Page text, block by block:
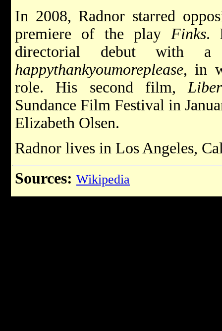
In 2008, Radnor starred
premiere of the play Finks.
directorial debut with
happythankyoumoreplease, in
role. His second film,
Sundance Film Festival in
Elizabeth Olsen.
Radnor lives in Los Angeles,
Sources: Wikipedia